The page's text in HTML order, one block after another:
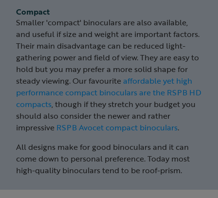
Compact
Smaller 'compact' binoculars are also available,
and useful if size and weight are important factors.
Their main disadvantage can be reduced light-
gathering power and field of view. They are easy to
hold but you may prefer a more solid shape for
steady viewing. Our favouriteaffordable yet high
performance compact binoculars are the RSPB HD
compacts, though if they stretch your budget you
should also consider the newer and rather
impressive RSPB Avocet compact binoculars.
All designs make for good binoculars and it can
come down to personal preference. Today most
high-quality binoculars tend to be roof-prism.